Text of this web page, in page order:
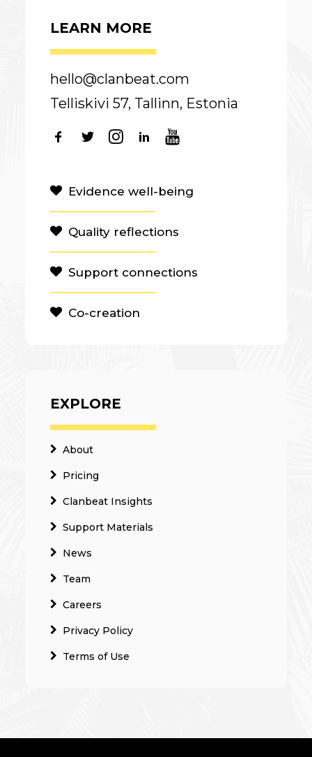
LEARN MORE
hello@clanbeat.com
Telliskivi 57, Tallinn, Estonia
Evidence well-being
Quality reflections
Support connections
Co-creation
EXPLORE
About
Pricing
Clanbeat Insights
Support Materials
News
Team
Careers
Privacy Policy
Terms of Use